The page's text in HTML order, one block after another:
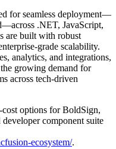
for seamless deployment—
.NET, JavaScript,
are built with robust
grade scalability.
analytics, and integrations,
growing demand for
across tech-driven
options for BoldSign,
component suite
ecosystem/.